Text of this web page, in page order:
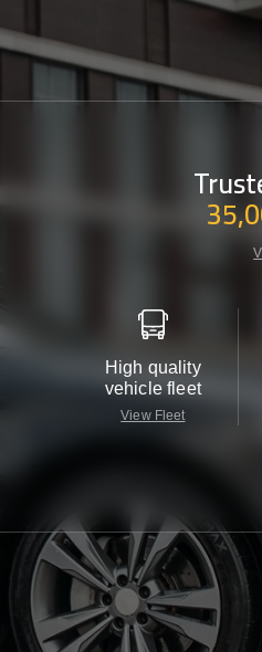
High quality
vehicle fleet
View Fleet